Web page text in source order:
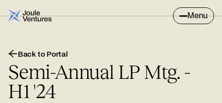
Menu
Back to Portal
Semi-Annual LP Mtg. -
H1 '24